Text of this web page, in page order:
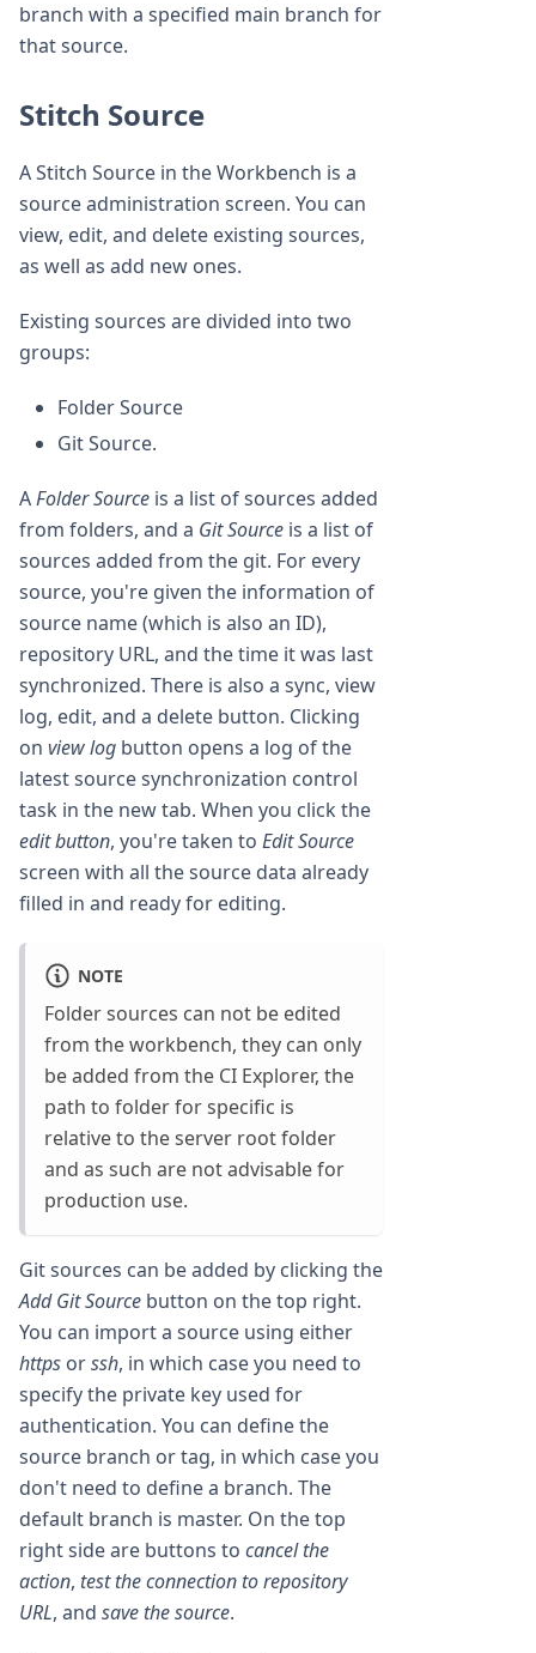
branch with a specified main branch for
that source.
Stitch Source
A Stitch Source in the Workbench is a
source administration screen. You can
view, edit, and delete existing sources,
as well as add new ones.
Existing sources are divided into two
groups:
Folder Source
Git Source.
AFolder Source is a list of sources added
from folders, and a Git Source is a list of
sources added from the git. For every
source, you're given the information of
source name (which is also an ID),
repository URL, and the time it was last
synchronized. There is also a sync, view
log, edit, and a delete button. Clicking
on view log button opens a log of the
latest source synchronization control
task in the new tab. When you click the
edit button, you're taken to Edit Source
screen with all the source data already
filled in and ready for editing.
NOTE
Folder sources can not be edited
from the workbench, they can only
be added from the CI Explorer, the
path to folder for specific is
relative to the server root folder
and as such are not advisable for
production use.
Git sources can be added by clicking the
Add Git Source button on the top right.
You can import a source using either
https orssh, in which case you need to
specify the private key used for
authentication. You can define the
source branch or tag, in which case you
don't need to define a branch. The
default branch is master. On the top
right side are buttons to cancel the
action, test the connection to repository
URL, and save the source.